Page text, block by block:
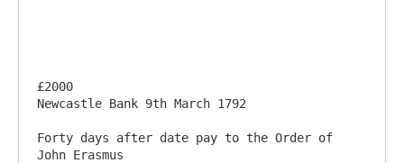
£2000
Newcastle Bank 9th March 1792
Forty days after date pay to the Order of
John Erasmus